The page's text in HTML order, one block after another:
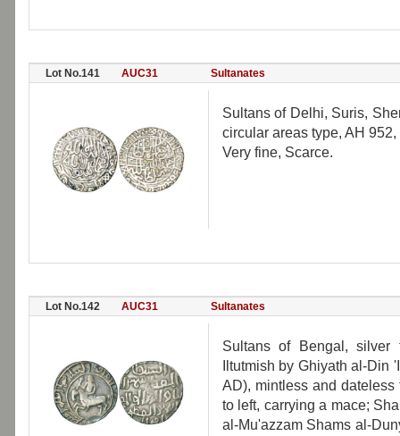
Lot No.141 AUC31 Sultanates
Sultans of Delhi, Suris,
circular areas type, AH
Very fine, Scarce.
Lot No.142 AUC31 Sultanates
Sultans of Bengal,
Iltutmish by Ghiyath al-
AD), mintless and
to left, carrying a mace;
al-Mu'azzam Shams al-